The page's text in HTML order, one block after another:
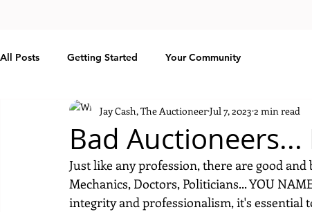
All Posts Getting Started Your Community
Bad Auctioneers...
Jay Cash, The AuctioneerJul 7, 2023 2 min read
Just like any profession, there are good
Mechanics, Doctors, Politicians... YOU
integrity and professionalism, it's essential